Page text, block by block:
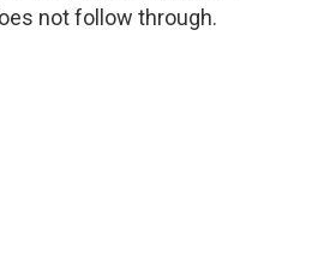
not follow through.